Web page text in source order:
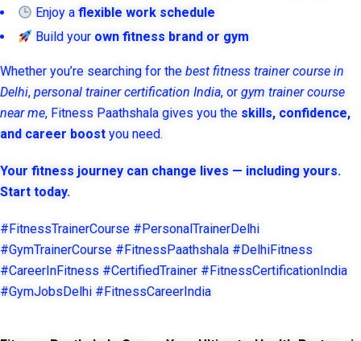
Enjoy aflexible work schedule
Build your own fitness brand or gym
Whether you’re searching for the best fitness trainer course in
Delhi, personal trainer certification India, or gym trainer course
near me, Fitness Paathshala gives you the skills, confidence,
and career boost you need.
Your fitness journey can change lives — including yours.
Start today.
#FitnessTrainerCourse #PersonalTrainerDelhi
#GymTrainerCourse #FitnessPaathshala #DelhiFitness
#CareerInFitness #CertifiedTrainer #FitnessCertificationIndia
#GymJobsDelhi #FitnessCareerIndia